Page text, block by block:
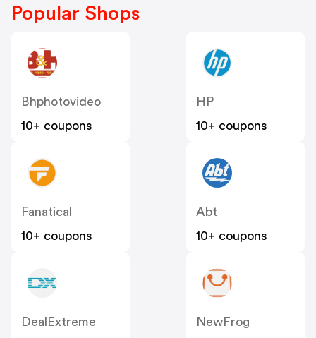
Popular Shops
Bhphotovideo
10+ coupons
HP
10+ coupons
Fanatical
10+ coupons
Abt
10+ coupons
DealExtreme
NewFrog